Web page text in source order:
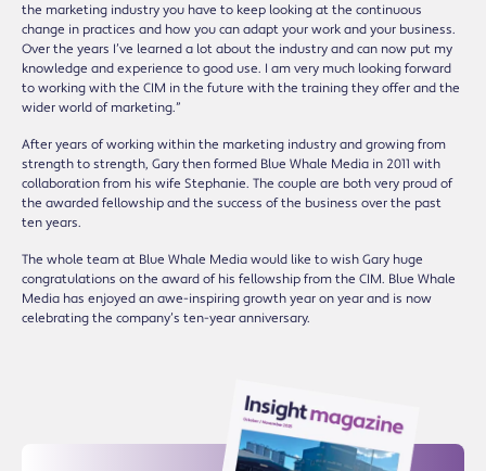
the marketing industry you have to keep looking at the continuous
change in practices and how you can adapt your work and your business.
Over the years I’ve learned a lot about the industry and can now put my
knowledge and experience to good use. I am very much looking forward
to working with the CIM in the future with the training they offer and the
wider world of marketing.”
After years of working within the marketing industry and growing from
strength to strength, Gary then formed Blue Whale Media in 2011 with
collaboration from his wife Stephanie. The couple are both very proud of
the awarded fellowship and the success of the business over the past
ten years.
The whole team at Blue Whale Media would like to wish Gary huge
congratulations on the award of his fellowship from the CIM. Blue Whale
Media has enjoyed an awe-inspiring growth year on year and is now
celebrating the company’s ten-year anniversary.